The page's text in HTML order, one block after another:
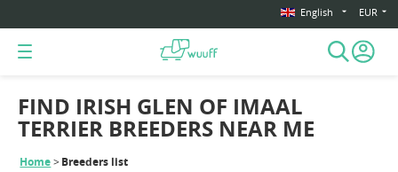
English EUR
Home Breeders list
FIND IRISH GLEN OF IMAAL
TERRIER BREEDERS NEAR ME